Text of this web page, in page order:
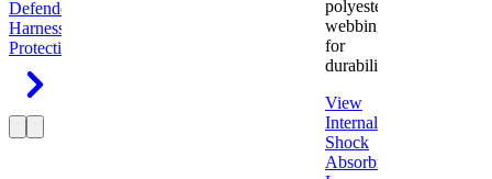
Defender
Harness
Protection
polyester
webbing
for
durability.
View
Internal
Shock
Absorbing